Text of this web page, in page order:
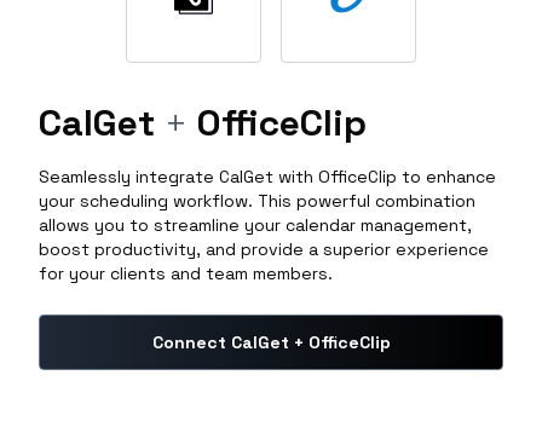
CalGet + OfficeClip
Seamlessly integrate CalGet with OfficeClip to enhance
your scheduling workflow. This powerful combination
allows you to streamline your calendar management,
boost productivity, and provide a superior experience
for your clients and team members.
Connect CalGet + OfficeClip